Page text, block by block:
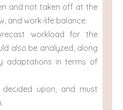
and not taken off at the
and work-life balance.
workload for the
also be analyzed, along
adaptations in terms of
upon, and must